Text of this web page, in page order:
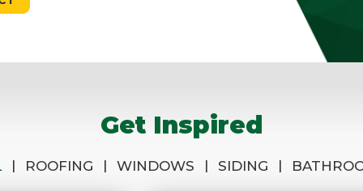
Get Inspired
| ROOFING | WINDOWS | SIDING |